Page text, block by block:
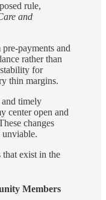
rule,
and
payments and
rather than
for
thin margins.
timely
center open and
changes
exist in the
Members